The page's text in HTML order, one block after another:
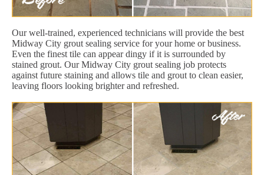
Our well-trained, experienced technicians will provide the best
Midway City grout sealing service for your home or business.
Even the finest tile can appear dingy if it is surrounded by
stained grout. Our Midway City grout sealing job protects
against future staining and allows tile and grout to clean easier,
leaving floors looking brighter and refreshed.